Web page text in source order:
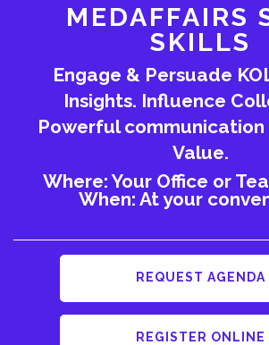
MEDAFFAIRS
SKILLS
Engage & Persuade
Insights. Influence
Powerful
Value.
Where: Your Office or
When: At your
REQUEST AGENDA
REGISTER ONLINE